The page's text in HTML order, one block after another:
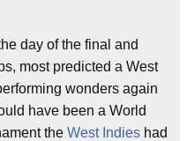
day of the final and
most predicted a West
wonders again
have been a World
the West Indies had